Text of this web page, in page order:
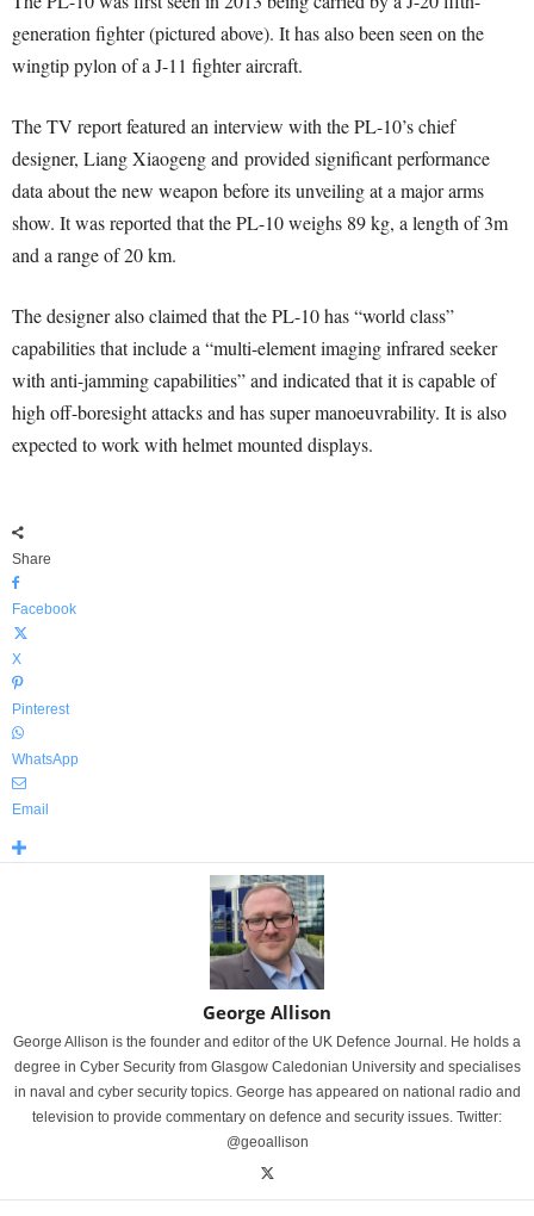
generation fighter (pictured above). It has also been seen on the
wingtip pylon of a J-11 fighter aircraft.
The TV report featured an interview with the PL-10’s chief
designer, Liang Xiaogeng and provided significant performance
data about the new weapon before its unveiling at a major arms
show. It was reported that the PL-10 weighs 89 kg, a length of 3m
and a range of 20 km.
The designer also claimed that the PL-10 has “world class”
capabilities that include a “multi-element imaging infrared seeker
with anti-jamming capabilities” and indicated that it is capable of
high off-boresight attacks and has super manoeuvrability. It is also
expected to work with helmet mounted displays.
Share
Facebook
X
Pinterest
WhatsApp
Email
George Allison
George Allison is the founder and editor of the UK Defence Journal. He holds a
degree in Cyber Security from Glasgow Caledonian University and specialises
in naval and cyber security topics. George has appeared on national radio and
television to provide commentary on defence and security issues. Twitter:
@geoallison